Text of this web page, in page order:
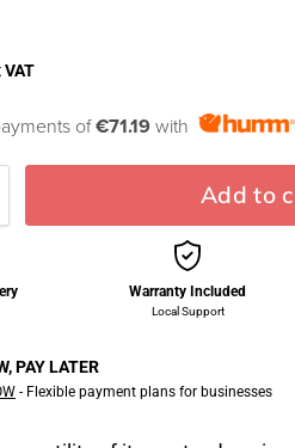
VAT
of€71.19 with
Add to
Warranty Included
Local Support
PAY LATER
- Flexible payment plans for businesses